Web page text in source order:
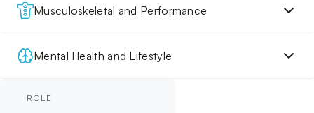
Musculoskeletal and Performance
Mental Health and Lifestyle
ROLE